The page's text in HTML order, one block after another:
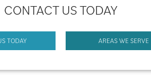
CONTACT US TODAY
TODAY AREAS WE SERVE